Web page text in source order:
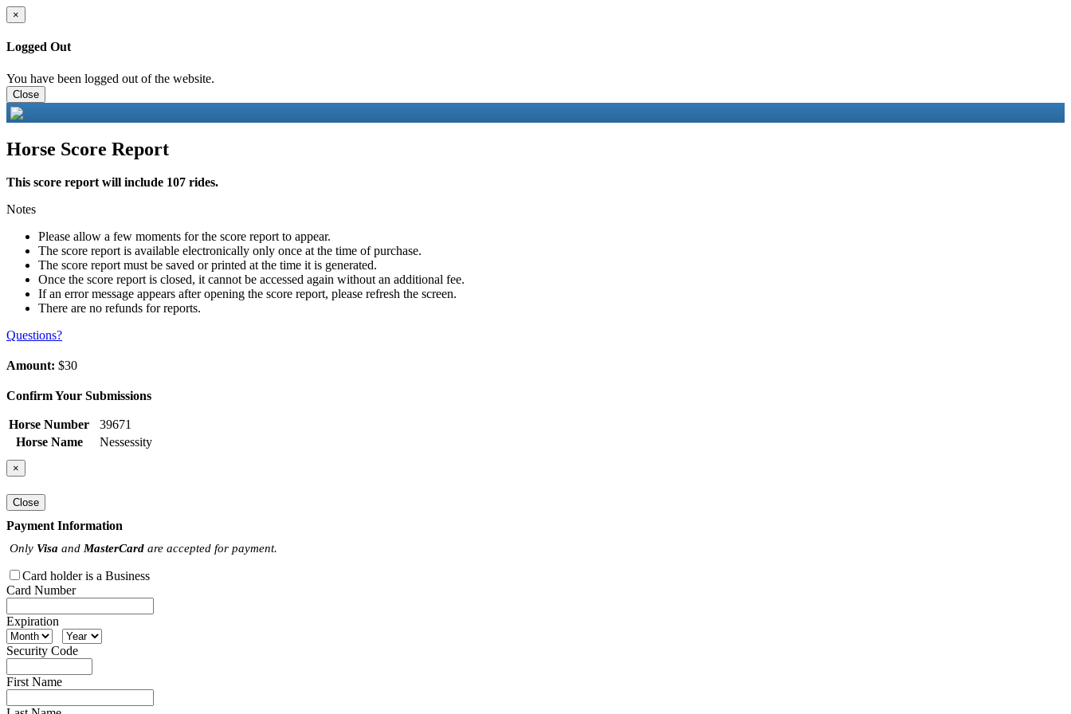
×
Logged Out
You have been logged out of the website.
Close
Horse Score Report
This score report will include 107 rides.
Notes
Please allow a few moments for the score report to appear.
The score report is available electronically only once at the time of purchase.
The score report must be saved or printed at the time it is generated.
Once the score report is closed, it cannot be accessed again without an additional fee.
If an error message appears after opening the score report, please refresh the screen.
There are no refunds for reports.
Questions?
Amount: $30
Confirm Your Submissions
Horse Number
39671
Horse Name
Nessessity
×
Close
Payment Information
Only Visa and MasterCard are accepted for payment.
Card holder is a Business
Card Number
Expiration
Security Code
First Name